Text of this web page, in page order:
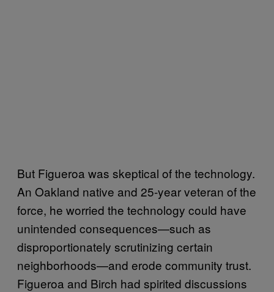
But Figueroa was skeptical of the technology.
An Oakland native and 25-year veteran of the
force, he worried the technology could have
unintended consequences—such as
disproportionately scrutinizing certain
neighborhoods—and erode community trust.
Figueroa and Birch had spirited discussions